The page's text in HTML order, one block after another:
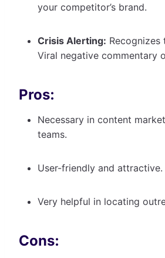
your competitor’s brand.
Crisis Alerting: Recognizes
Viral negative commentary
Pros:
Necessary in content
teams.
User-friendly and attractive.
Very helpful in locating
Cons: